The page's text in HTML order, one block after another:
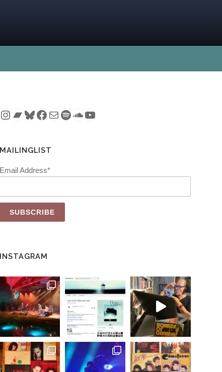
/ DIGITAL)”
Instagram
Bandcamp
Bluesky
Facebook
MailSpotify
SoundCloud
YouTube
MAILINGLIST
Email Address*
INSTAGRAM